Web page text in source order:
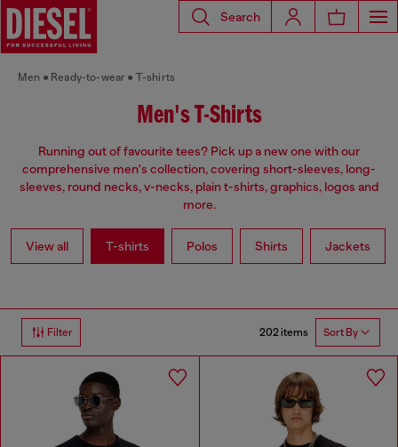
Search
Men Ready-to-wear T-shirts
Men's T-Shirts
Running out of favourite tees? Pick up a new one with our
comprehensive men's collection, covering short-sleeves, long-
sleeves, round necks, v-necks, plain t-shirts, graphics, logos and
more.
View all T-shirts Polos Shirts Jackets
Filter 202 items Sort By